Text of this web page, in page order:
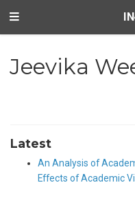
Jeevika
Latest
An Analysis of
Effects of Academic